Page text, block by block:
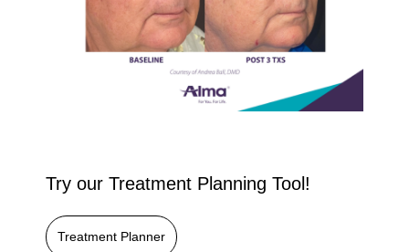
Try our Treatment Planning Tool!
Treatment Planner